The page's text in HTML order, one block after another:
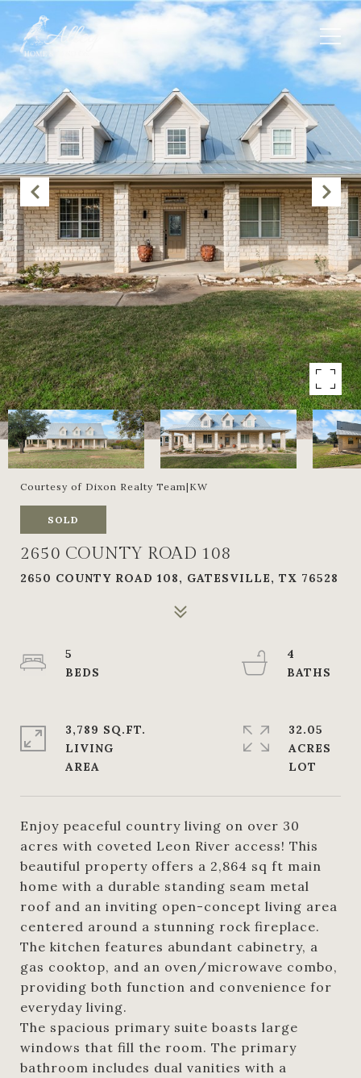
Courtesy of Dixon Realty Team|KW
SOLD
2650 COUNTY ROAD 108
2650 COUNTY ROAD 108, GATESVILLE, TX 76528
Enjoy peaceful country living on over 30
acres with coveted Leon River access! This
beautiful property offers a 2,864 sq ft main
home with a durable standing seam metal
roof and an inviting open-concept living area
centered around a stunning rock fireplace.
The kitchen features abundant cabinetry, a
gas cooktop, and an oven/microwave combo,
providing both function and convenience for
everyday living.
The spacious primary suite boasts large
windows that fill the room. The primary
bathroom includes dual vanities with a
5
4
3,789 SQ.FT.
LIVING
32.05
ACRES